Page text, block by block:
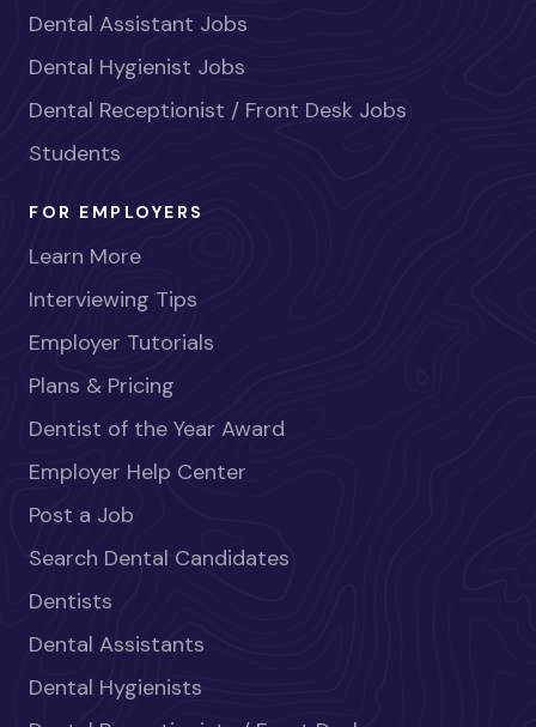
Dental Assistant Jobs
Dental Hygienist Jobs
Dental Receptionist / Front Desk Jobs
Students
FOR EMPLOYERS
Learn More
Interviewing Tips
Employer Tutorials
Plans & Pricing
Dentist of the Year Award
Employer Help Center
Post a Job
Search Dental Candidates
Dentists
Dental Assistants
Dental Hygienists